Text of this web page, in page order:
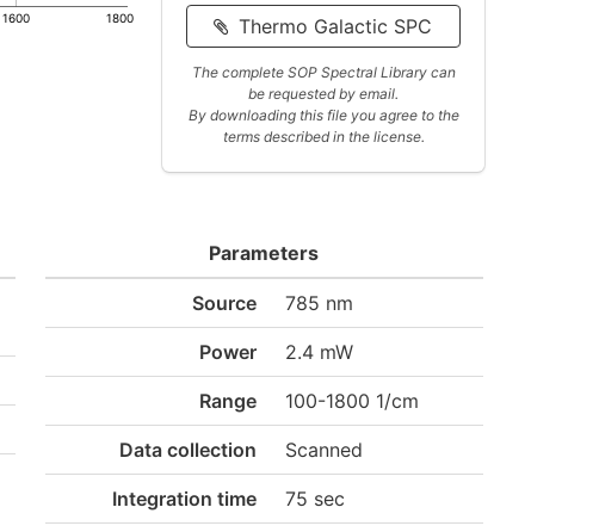
1600 1800 Thermo Galactic SPC
The complete SOP Spectral Library can
be requested by email.
By downloading this file you agree to the
terms described in the license.
Parameters
Source 785 nm
Power 2.4 mW
Range 100-1800 1/cm
Data collection Scanned
Integration time 75 sec